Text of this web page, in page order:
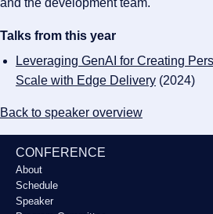
Talks from this year
Leveraging GenAI for Creating
Scale with Edge Delivery (2024)
Back to speaker overview
CONFERENCE
About
Schedule
Speaker